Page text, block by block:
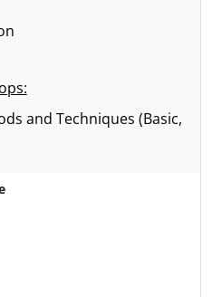
and Techniques (Basic,